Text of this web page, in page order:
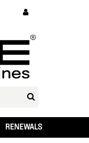
RENEWALS